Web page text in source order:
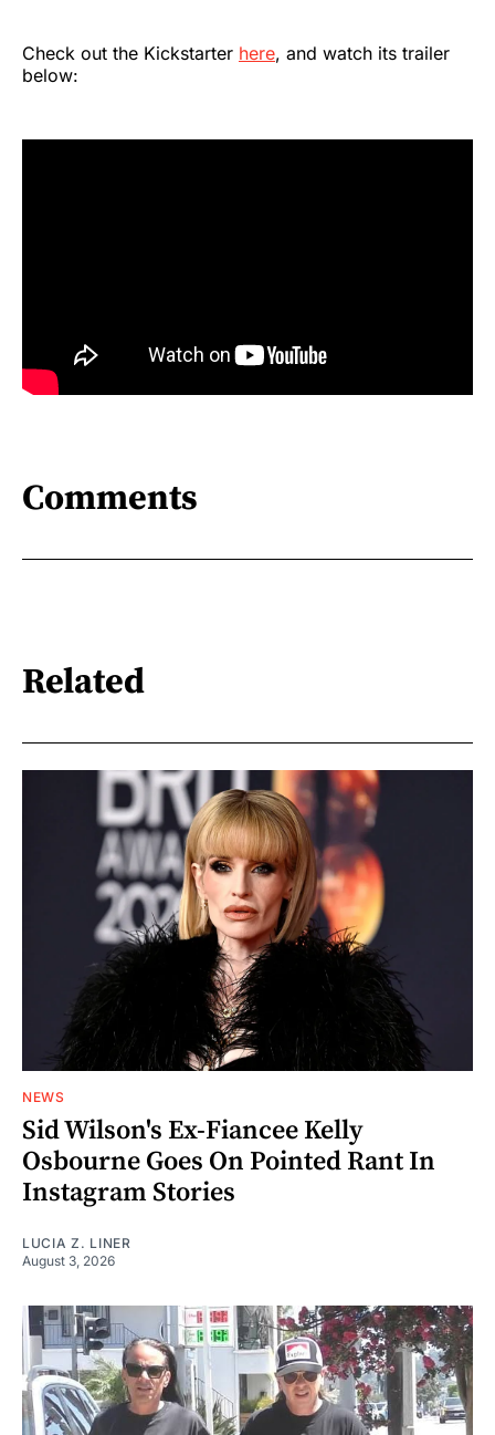
Check out the Kickstarter here, and watch its trailer
below:
Comments
Related
NEWS
Sid Wilson's Ex-Fiancee Kelly
Osbourne Goes On Pointed Rant In
Instagram Stories
LUCIA Z. LINER
August 3, 2026